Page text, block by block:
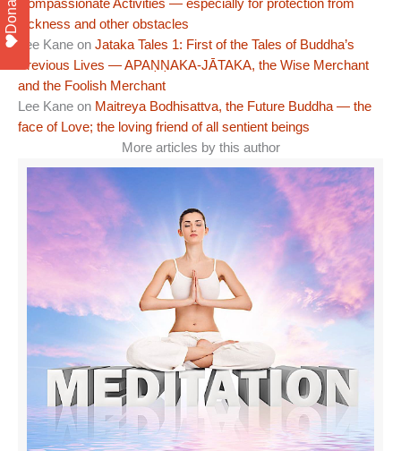
Compassionate Activities — especially for protection from
sickness and other obstacles
Lee Kane on Jataka Tales 1: First of the Tales of Buddha’s
Previous Lives — APAṆṆAKA-JĀTAKA, the Wise Merchant
and the Foolish Merchant
Lee Kane on Maitreya Bodhisattva, the Future Buddha — the
face of Love; the loving friend of all sentient beings
More articles by this author
Donate